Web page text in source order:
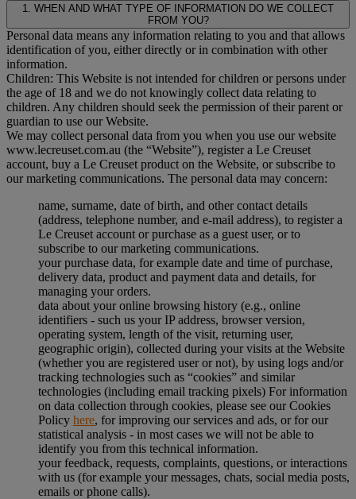
1. WHEN AND WHAT TYPE OF INFORMATION DO WE COLLECT
FROM YOU?
Personal data means any information relating to you and that allows
identification of you, either directly or in combination with other
information.
Children: This Website is not intended for children or persons under
the age of 18 and we do not knowingly collect data relating to
children. Any children should seek the permission of their parent or
guardian to use our Website.
We may collect personal data from you when you use our website
www.lecreuset.com.au (the “Website”), register a Le Creuset
account, buy a Le Creuset product on the Website, or subscribe to
our marketing communications. The personal data may concern:
name, surname, date of birth, and other contact details
(address, telephone number, and e-mail address), to register a
Le Creuset account or purchase as a guest user, or to
subscribe to our marketing communications.
your purchase data, for example date and time of purchase,
delivery data, product and payment data and details, for
managing your orders.
data about your online browsing history (e.g., online
identifiers - such us your IP address, browser version,
operating system, length of the visit, returning user,
geographic origin), collected during your visits at the Website
(whether you are registered user or not), by using logs and/or
tracking technologies such as “cookies” and similar
technologies (including email tracking pixels) For information
on data collection through cookies, please see our Cookies
Policy here, for improving our services and ads, or for our
statistical analysis - in most cases we will not be able to
identify you from this technical information.
your feedback, requests, complaints, questions, or interactions
with us (for example your messages, chats, social media posts,
emails or phone calls).